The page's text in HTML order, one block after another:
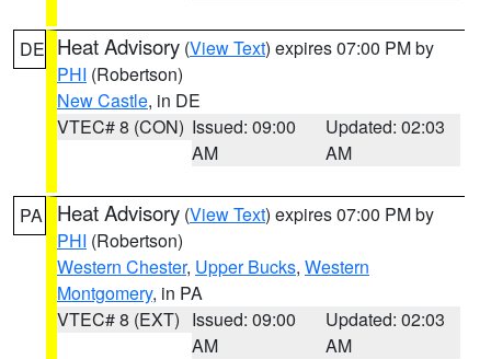
DE Heat Advisory (View Text) expires 07:00 PM by
PHI (Robertson)
New Castle, in DE
VTEC# 8 (CON) Issued: 09:00
AM
Updated: 02:03
AM
PA Heat Advisory (View Text) expires 07:00 PM by
PHI (Robertson)
Western Chester, Upper Bucks, Western
Montgomery, in PA
VTEC# 8 (EXT) Issued: 09:00
AM
Updated: 02:03
AM